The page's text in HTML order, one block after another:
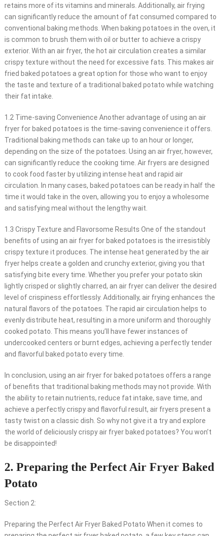
retains more of its vitamins and minerals. Additionally, air frying
can significantly reduce the amount of fat consumed compared to
conventional baking methods. When baking potatoes in the oven, it
is common to brush them with oil or butter to achieve a crispy
exterior. With an air fryer, the hot air circulation creates a similar
crispy texture without the need for excessive fats. This makes air
fried baked potatoes a great option for those who want to enjoy
the taste and texture of a traditional baked potato while watching
their fat intake.
1.2 Time-saving Convenience Another advantage of using an air
fryer for baked potatoes is the time-saving convenience it offers.
Traditional baking methods can take up to an hour or longer,
depending on the size of the potatoes. Using an air fryer, however,
can significantly reduce the cooking time. Air fryers are designed
to cook food faster by utilizing intense heat and rapid air
circulation. In many cases, baked potatoes can be ready in half the
time it would take in the oven, allowing you to enjoy a wholesome
and satisfying meal without the lengthy wait.
1.3 Crispy Texture and Flavorsome Results One of the standout
benefits of using an air fryer for baked potatoes is the irresistibly
crispy texture it produces. The intense heat generated by the air
fryer helps create a golden and crunchy exterior, giving you that
satisfying bite every time. Whether you prefer your potato skin
lightly crisped or slightly charred, an air fryer can deliver the desired
level of crispiness effortlessly. Additionally, air frying enhances the
natural flavors of the potatoes. The rapid air circulation helps to
evenly distribute heat, resulting in a more uniform and thoroughly
cooked potato. This means you’ll have fewer instances of
undercooked centers or burnt edges, achieving a perfectly tender
and flavorful baked potato every time.
In conclusion, using an air fryer for baked potatoes offers a range
of benefits that traditional baking methods may not provide. With
the ability to retain nutrients, reduce fat intake, save time, and
achieve a perfectly crispy and flavorful result, air fryers present a
tasty twist on a classic dish. So why not give it a try and explore
the world of deliciously crispy air fryer baked potatoes? You won’t
be disappointed!
2. Preparing the Perfect Air Fryer Baked
Potato
Section 2:
Preparing the Perfect Air Fryer Baked Potato When it comes to